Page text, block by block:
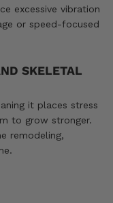
excessive vibration
or speed-focused
SKELETAL
it places stress
to grow stronger.
remodeling,